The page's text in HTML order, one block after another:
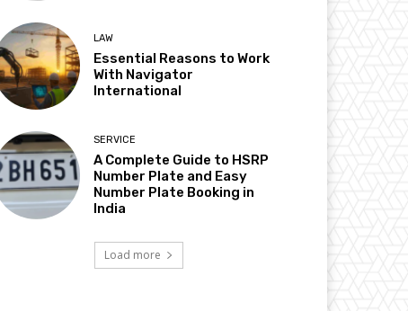
LAW
Essential Reasons to Work
With Navigator
International
SERVICE
A Complete Guide to HSRP
Number Plate and Easy
Number Plate Booking in
India
Load more